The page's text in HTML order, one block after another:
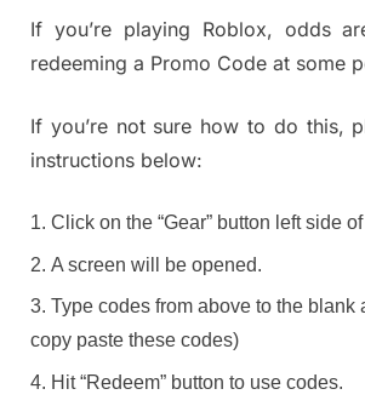
If you’re playing Roblox, odds
redeeming a Promo Code at some
If you’re not sure how to do this,
instructions below:
Click on the “Gear” button left side
A screen will be opened.
Type codes from above to the blank
copy paste these codes)
Hit “Redeem” button to use codes.